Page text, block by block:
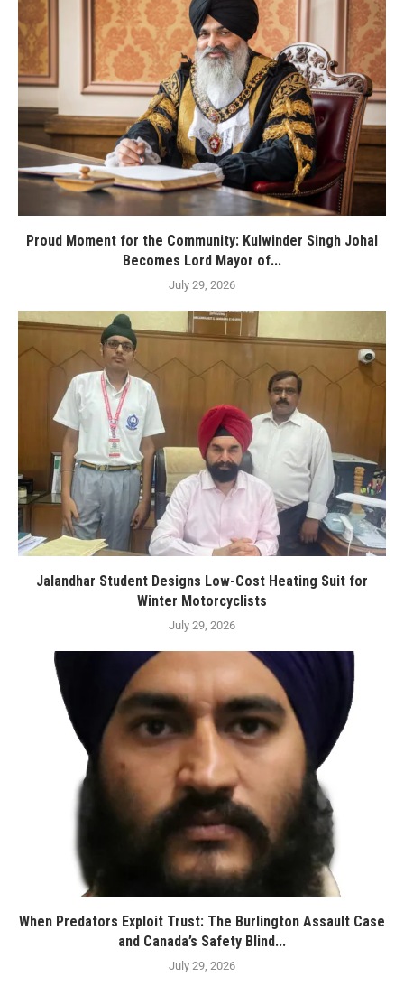
Proud Moment for the Community: Kulwinder Singh Johal
Becomes Lord Mayor of...
July 29, 2026
Jalandhar Student Designs Low-Cost Heating Suit for
Winter Motorcyclists
July 29, 2026
When Predators Exploit Trust: The Burlington Assault Case
and Canada’s Safety Blind...
July 29, 2026